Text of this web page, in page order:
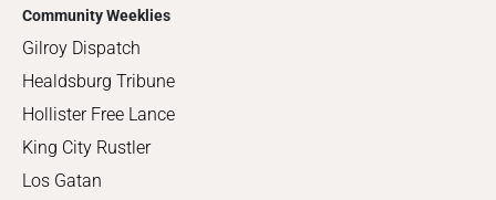
Community Weeklies
Gilroy Dispatch
Healdsburg Tribune
Hollister Free Lance
King City Rustler
Los Gatan